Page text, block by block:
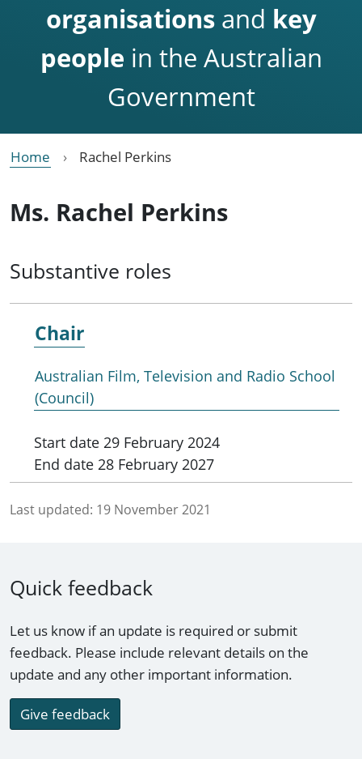
organisationsand key
people in the Australian
Government
Home Rachel Perkins
Ms. Rachel Perkins
Substantive roles
Chair
Australian Film, Television and Radio School
(Council)
Start date 29 February 2024
End date 28 February 2027
Last updated: 19 November 2021
Quick feedback
Let us know if an update is required or submit
feedback. Please include relevant details on the
update and any other important information.
Give feedback